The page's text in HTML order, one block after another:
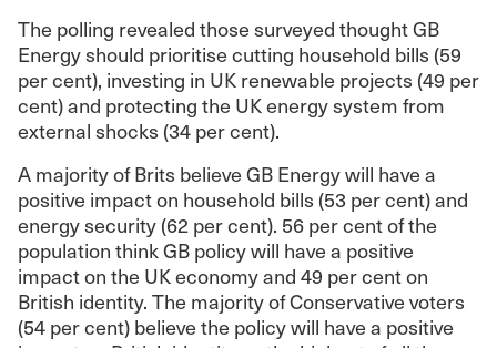
The polling revealed those surveyed thought GB
Energy should prioritise cutting household bills (59
per cent), investing in UK renewable projects (49 per
cent) and protecting the UK energy system from
external shocks (34 per cent).
A majority of Brits believe GB Energy will have a
positive impact on household bills (53 per cent) and
energy security (62 per cent). 56 per cent of the
population think GB policy will have a positive
impact on the UK economy and 49 per cent on
British identity. The majority of Conservative voters
(54 per cent) believe the policy will have a positive